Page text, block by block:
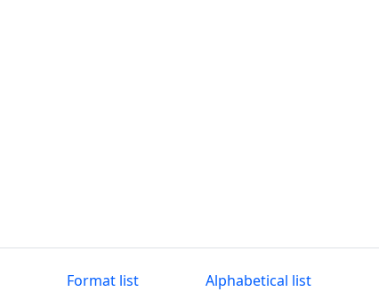
Format list Alphabetical list